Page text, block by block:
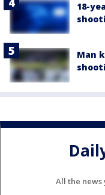
18-
Man
All the news